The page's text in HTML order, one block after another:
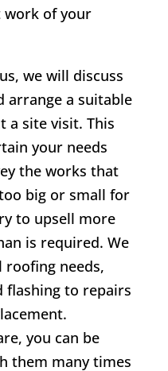
work of your
we will discuss
arrange a suitable
a site visit. This
your needs
the works that
big or small for
to upsell more
is required. We
needs,
flashing to repairs
you can be
them many times